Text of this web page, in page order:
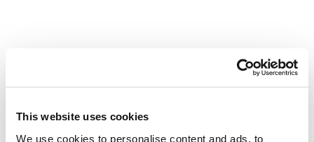
This website uses cookies
We use cookies to personalise content and ads, to
Address
Pähklimäe Road 7, 11, 14, 16, 18, 20
Lehmja village, Rae parish, Harju county, Estonia